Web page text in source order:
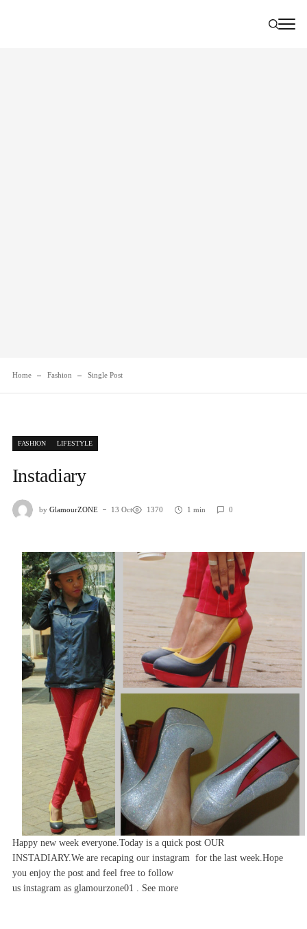
Home Fashion Single Post
FASHION LIFESTYLE
Instadiary
by GlamourZONE 13 Oct 1370 1 min 0
Happy new week everyone.Today is a quick post OUR
INSTADIARY.We are recaping our instagram for the last week.Hope
you enjoy the post and feel free to follow
us instagramas glamourzone01 . See more